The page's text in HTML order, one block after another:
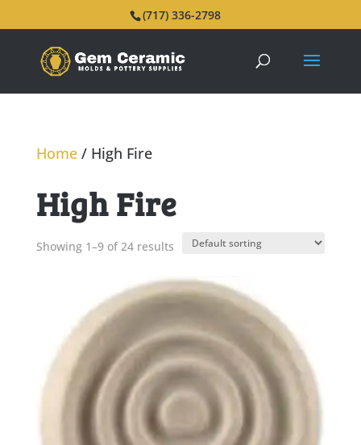
(717) 336-2798
Home/ High Fire
High Fire
Showing 1–9 of 24 results